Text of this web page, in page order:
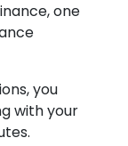
one
you
with your